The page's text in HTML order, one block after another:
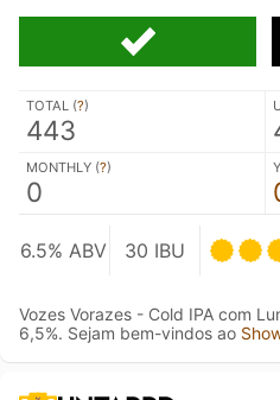
TOTAL (?)
443
MONTHLY (?)
0
6.5% ABV 30 IBU
Vozes Vorazes - Cold IPA com
6,5%. Sejam bem-vindos ao